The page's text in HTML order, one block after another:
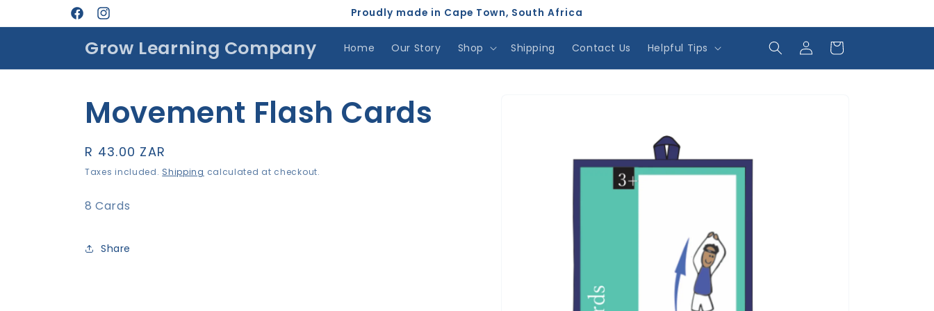
FacebookInstagram
Proudly made in Cape Town, South Africa
Grow Learning Company Home Our Story Shop Shipping Contact Us Helpful Tips
Log
in
Cart
Movement Flash Cards
Regular
price
R 43.00 ZAR
Taxes included. Shipping calculated at checkout.
8 Cards
Share